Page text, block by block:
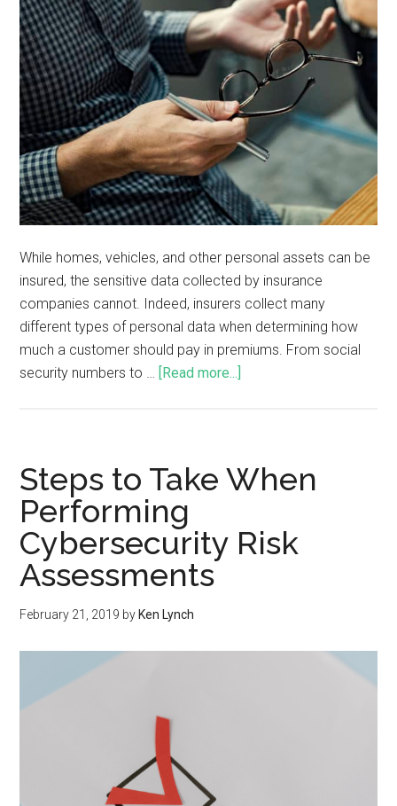
While homes, vehicles, and other personal assets can be
insured, the sensitive data collected by insurance
companies cannot. Indeed, insurers collect many
different types of personal data when determining how
much a customer should pay in premiums. From social
security numbers to … [Read more...]
Steps to Take When
Performing
Cybersecurity Risk
Assessments
February 21, 2019 by Ken Lynch